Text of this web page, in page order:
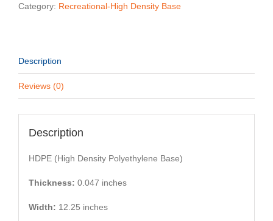
Category: Recreational-High Density Base
Description
Reviews (0)
Description
HDPE (High Density Polyethylene Base)
Thickness: 0.047 inches
Width: 12.25 inches